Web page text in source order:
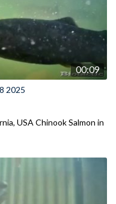
00:09
2025
USA Chinook Salmon in